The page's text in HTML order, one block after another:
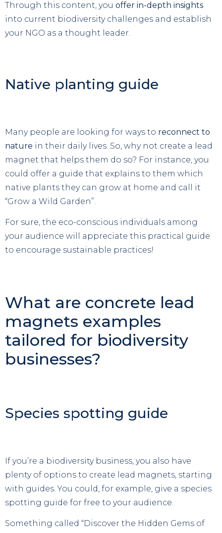
Through this content, you offer in-depth insights
into current biodiversity challenges and establish
your NGO as a thought leader.
Native planting guide
Many people are looking for ways to reconnect to
nature in their daily lives. So, why not create a lead
magnet that helps them do so? For instance, you
could offer a guide that explains to them which
native plants they can grow at home and call it
“Grow a Wild Garden”.
For sure, the eco-conscious individuals among
your audience will appreciate this practical guide
to encourage sustainable practices!
What are concrete lead
magnets examples
tailored for biodiversity
businesses?
Species spotting guide
If you’re a biodiversity business, you also have
plenty of options to create lead magnets, starting
with guides. You could, for example, give a species
spotting guide for free to your audience.
Something called “Discover the Hidden Gems of